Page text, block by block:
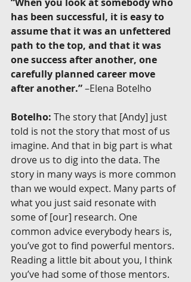
has been successful, it is easy to
assume that it was an unfettered
path to the top, and that it was
one success after another, one
carefully planned career move
after another.” –Elena Botelho
Botelho: The story that [Andy] just
told is not the story that most of us
imagine. And that in big part is what
drove us to dig into the data. The
story in many ways is more common
than we would expect. Many parts of
what you just said resonate with
some of [our] research. One
common advice everybody hears is,
you’ve got to find powerful mentors.
Reading a little bit about you, I think
you’ve had some of those mentors.